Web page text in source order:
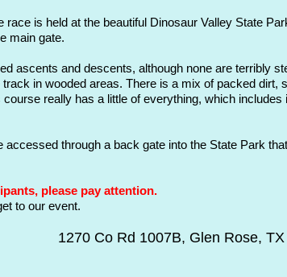
race is held at the beautiful Dinosaur Valley State
main gate.
ascents and descents, although none are terribly
in wooded areas. There is a mix of packed
really has a little of everything, which
accessed through a back gate into the State Park
please pay attention.
to our event.
1270 Co Rd 1007B, Glen Rose,